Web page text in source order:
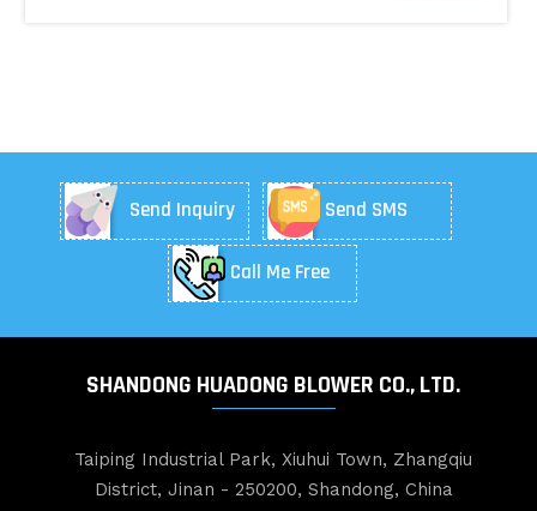
Send Inquiry Send SMS
Call Me Free
SHANDONG HUADONG BLOWER CO., LTD.
Taiping Industrial Park, Xiuhui Town, Zhangqiu
District, Jinan - 250200, Shandong, China